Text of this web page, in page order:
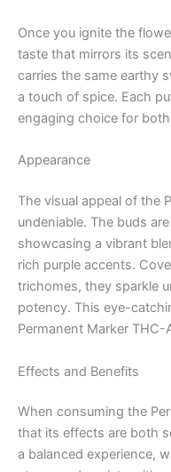
Once you ignite the
taste that mirrors its
carries the same earthy
a touch of spice. Each
engaging choice for
Appearance
The visual appeal of the
undeniable. The buds
showcasing a vibrant
rich purple accents.
trichomes, they sparkle
potency. This eye-
Permanent Marker
Effects and Benefits
When consuming the
that its effects are both
a balanced experience,